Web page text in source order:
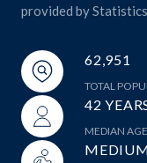
provided by
62,951
TOTAL
42
MEDIAN AGE